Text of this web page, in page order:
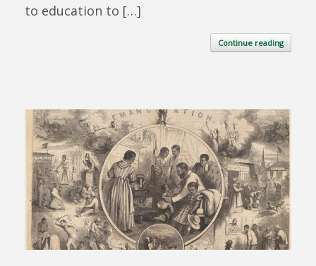
to education to […]
Continue reading